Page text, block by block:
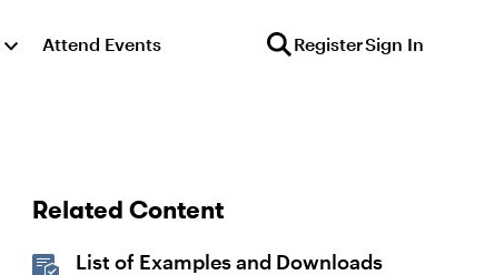
Attend Events RegisterSign In
Related Content
List of Examples and Downloads